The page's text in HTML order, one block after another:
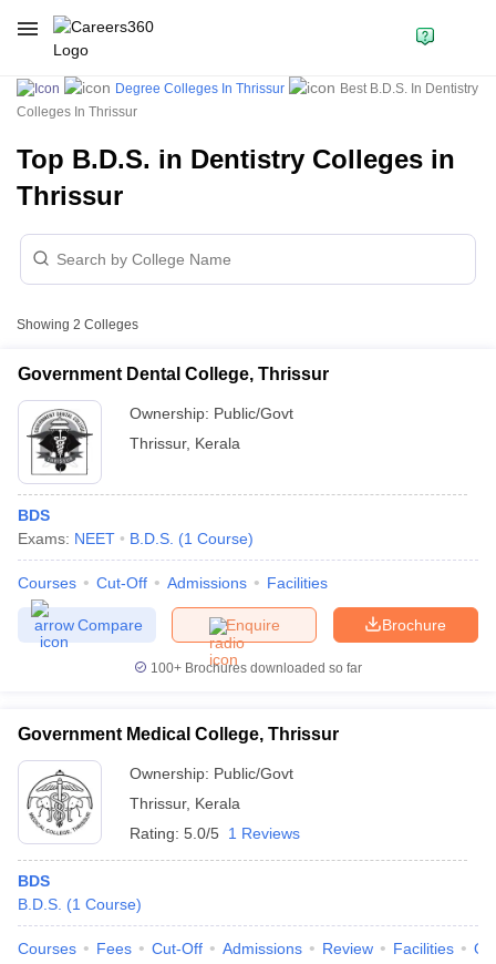
CUET Cut off BHU CUET Cut offCUET Cutoff
PG Previous Year Question Papers
IIT JAM SyllabusIIT JAM ResultIIT JAM cut off
AP PGCET Question Paper
IGNOU Examination Form
Degree Colleges In Thrissur
Best B.D.S. In Dentistry
Colleges In Thrissur
Top B.D.S. in Dentistry Colleges in
Thrissur
Showing 2 Colleges
Government Dental College, Thrissur
Ownership: Public/Govt
Thrissur, Kerala
BDS
Exams: NEET B.D.S. (1 Course)
Courses Cut-Off Admissions Facilities
Brochure
Enquire
Compare
100+ Brochures downloaded so far
Government Medical College, Thrissur
Ownership: Public/Govt
Thrissur, Kerala
Rating: 5.0/5 1 Reviews
BDS
B.D.S. (1 Course)
Courses Fees Cut-Off Admissions Review Facilities